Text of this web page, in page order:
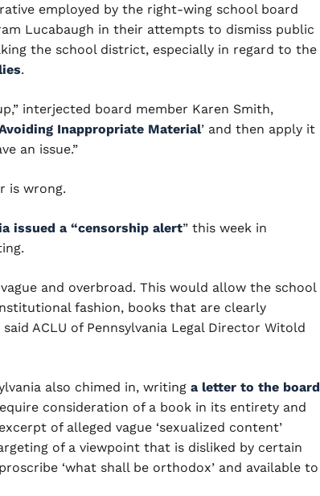
employed by the right-wing school board
Lucabaugh in their attempts to dismiss public
the school district, especially in regard to the
.
interjected board member Karen Smith,
Inappropriate Material’ and then apply it
an issue.”
is wrong.
issued a “censorship alert” this week in
and overbroad. This would allow the school
fashion, books that are clearly
ACLU of Pennsylvania Legal Director Witold
also chimed in, writing a letter to the board
consideration of a book in its entirety and
of alleged vague ‘sexualized content’
of a viewpoint that is disliked by certain
‘what shall be orthodox’ and available to